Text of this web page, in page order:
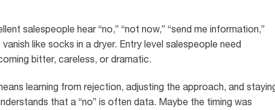
salespeople hear “no,” “not now,” “send me information,”
like socks in a dryer. Entry level salespeople need
bitter, careless, or dramatic.
learning from rejection, adjusting the approach, and
that a “no” is often data. Maybe the timing was